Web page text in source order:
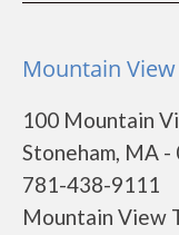
Mountain
100 Mountain
Stoneham, MA -
781-438-9111
Mountain View